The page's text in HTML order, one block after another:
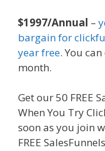
$1997/Annual –
bargain for
year free. You
month.
Get our 50 FREE
When You Try
soon as you join
FREE